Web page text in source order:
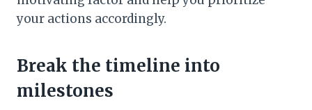
your actions accordingly.
Break the timeline into
milestones